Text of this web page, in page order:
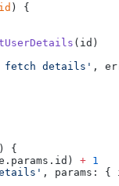
id
( id
fetch details ' ,
. params . id ) +
' , params : {